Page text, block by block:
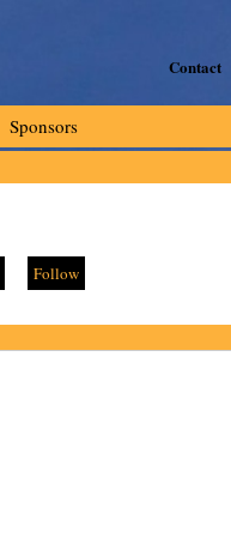
Contact
Sponsors
Follow